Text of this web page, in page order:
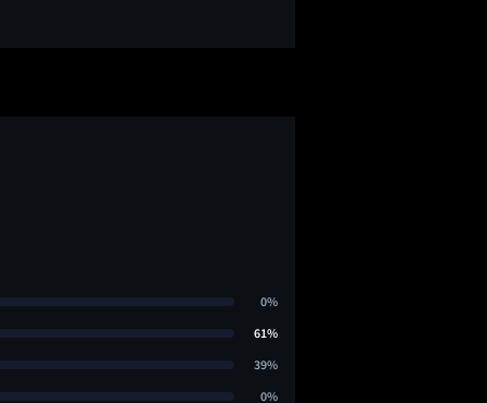
0%
61%
39%
0%